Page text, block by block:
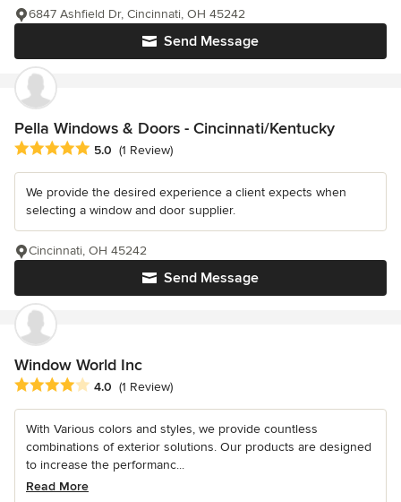
Send Message
6847 Ashfield Dr, Cincinnati, OH 45242
Pella Windows & Doors - Cincinnati/Kentucky
Average rating: 5 out of 5 stars
5.0 (1 Review)
We provide the desired experience a client expects when
selecting a window and door supplier.
Send Message
Cincinnati, OH 45242
Window World Inc
Average rating: 4 out of 5 stars
4.0 (1 Review)
With Various colors and styles, we provide countless
combinations of exterior solutions. Our products are designed
to increase the performanc...
Read More